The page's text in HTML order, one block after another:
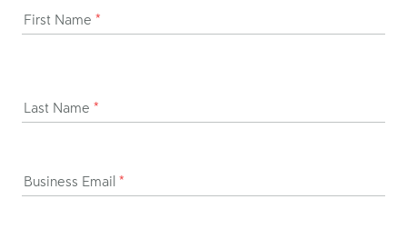
First Name *
Last Name *
Business Email *